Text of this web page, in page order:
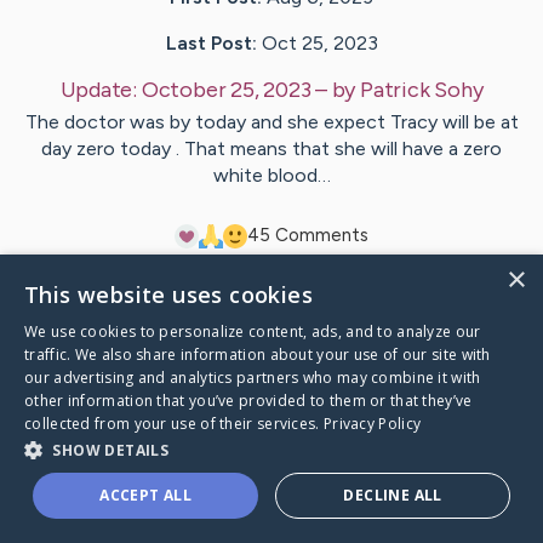
Last Post: Oct 25, 2023
Update: October 25, 2023– byPatrick Sohy
The doctor was by today and she expect Tracy will be at
day zero today . That means that she will have a zero
white blood…
45 Comments
VisitTracy's CaringBridge
×
This website uses cookies
We use cookies to personalize content, ads, and to analyze our
traffic. We also share information about your use of our site with
our advertising and analytics partners who may combine it with
other information that you’ve provided to them or that they’ve
collected from your use of their services. Privacy Policy
SHOW DETAILS
ACCEPT ALL DECLINE ALL